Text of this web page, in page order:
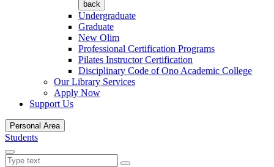
back
Undergraduate
Graduate
New Olim
Professional Certification Programs
Pilates Instructor Certification
Disciplinary Code of Ono Academic College
Our Library Services
Apply Now
Support Us
Personal Area
Students